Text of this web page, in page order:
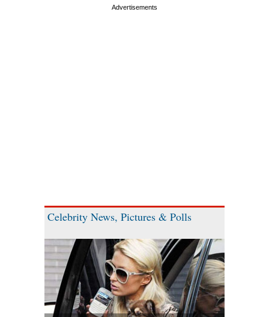
Celebrity News, Pictures & Polls